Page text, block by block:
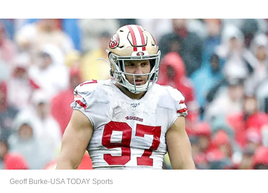
Geoff Burke-USA TODAY Sports